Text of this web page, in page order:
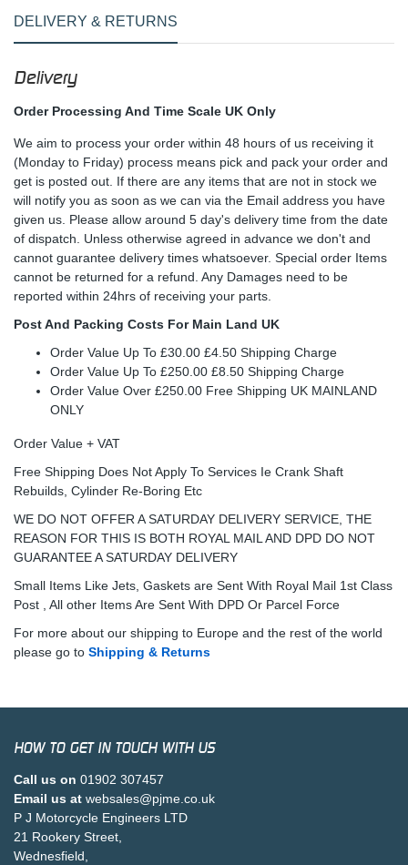
DELIVERY & RETURNS
Delivery
Order Processing And Time Scale UK Only
We aim to process your order within 48 hours of us receiving it
(Monday to Friday) process means pick and pack your order and
get is posted out. If there are any items that are not in stock we
will notify you as soon as we can via the Email address you have
given us. Please allow around 5 day's delivery time from the date
of dispatch. Unless otherwise agreed in advance we don't and
cannot guarantee delivery times whatsoever. Special order Items
cannot be returned for a refund. Any Damages need to be
reported within 24hrs of receiving your parts.
Post And Packing Costs For Main Land UK
Order Value Up To £30.00 £4.50 Shipping Charge
Order Value Up To £250.00 £8.50 Shipping Charge
Order Value Over £250.00 Free Shipping UK MAINLAND
ONLY
Order Value + VAT
Free Shipping Does Not Apply To Services Ie Crank Shaft
Rebuilds, Cylinder Re-Boring Etc
WE DO NOT OFFER A SATURDAY DELIVERY SERVICE, THE
REASON FOR THIS IS BOTH ROYAL MAIL AND DPD DO NOT
GUARANTEE A SATURDAY DELIVERY
Small Items Like Jets, Gaskets are Sent With Royal Mail 1st Class
Post , All other Items Are Sent With DPD Or Parcel Force
For more about our shipping to Europe and the rest of the world
please go to Shipping & Returns
HOW TO GET IN TOUCH WITH US
Call us on 01902 307457
Email us at websales@pjme.co.uk
P J Motorcycle Engineers LTD
21 Rookery Street,
Wednesfield,